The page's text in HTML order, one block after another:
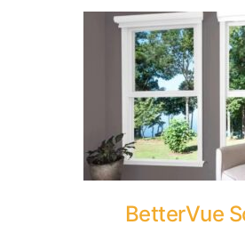
BetterVue